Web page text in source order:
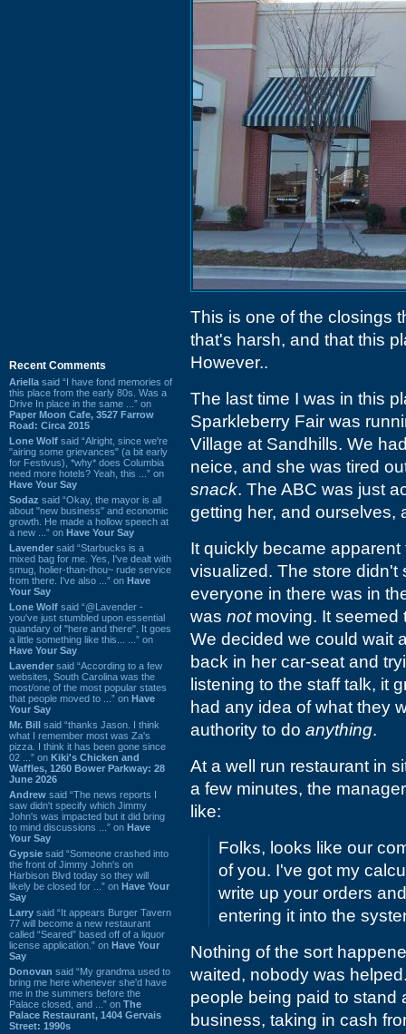
Recent Comments
Ariella said “I have fond memories of
this place from the early 80s. Was a
Drive In place in the same ...” on
Paper Moon Cafe, 3527 Farrow
Road: Circa 2015
Lone Wolf said “Alright, since we're
"airing some grievances" (a bit early
for Festivus), *why* does Columbia
need more hotels? Yeah, this ...” on
Have Your Say
Sodaz said “Okay, the mayor is all
about "new business" and economic
growth. He made a hollow speech at
a new ...” on Have Your Say
Lavender said “Starbucks is a
mixed bag for me. Yes, I've dealt with
smug, holier-than-thou~ rude service
from there. I've also ...” on Have
Your Say
Lone Wolf said “@Lavender -
you've just stumbled upon essential
quandary of "here and there". It goes
a little something like this... ...” on
Have Your Say
Lavender said “According to a few
websites, South Carolina was the
most/one of the most popular states
that people moved to ...” on Have
Your Say
Mr. Bill said “thanks Jason. I think
what I remember most was Za's
pizza. I think it has been gone since
02 ...” on Kiki's Chicken and
Waffles, 1260 Bower Parkway: 28
June 2026
Andrew said “The news reports I
saw didn't specify which Jimmy
John's was impacted but it did bring
to mind discussions ...” on Have
Your Say
Gypsie said “Someone crashed into
the front of Jimmy John's on
Harbison Blvd today so they will
likely be closed for ...” on Have Your
Say
Larry said “It appears Burger Tavern
77 will become a new restaurant
called “Seared” based off of a liquor
license application.” on Have Your
Say
Donovan said “My grandma used to
bring me here whenever she'd have
me in the summers before the
Palace closed, and ...” on The
Palace Restaurant, 1404 Gervais
Street: 1990s
This is one of the closings
that's harsh, and that this
However..
The last time I was in this
Sparkleberry Fair was
Village at Sandhills. We
neice, and she was tired
snack. The ABC was just
getting her, and ourselves,
It quickly became
visualized. The store didn't
everyone in there was in
was notmoving. It seemed
We decided we could wait
back in her car-seat and
listening to the staff talk, it
had any idea of what they
authority to do anything.
At a well run restaurant in
a few minutes, the
like:
Folks, looks like our
of you. I've got my
write up your orders
entering it into the
Nothing of the sort
waited, nobody was
people being paid to stand
business, taking in cash